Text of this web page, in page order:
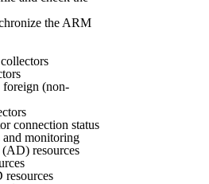
the ARM
foreign (non-
connection status
and monitoring
resources